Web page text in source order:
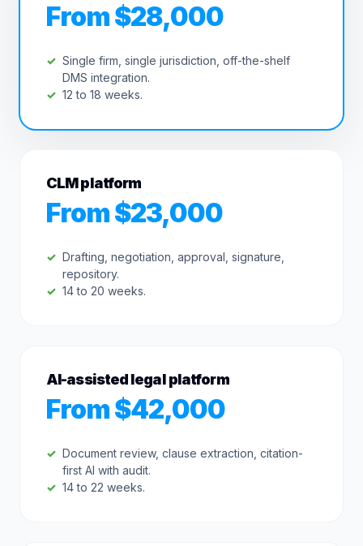
From $28,000
Single firm, single jurisdiction, off-the-shelf
DMS integration.
12 to 18 weeks.
CLM platform
From $23,000
Drafting, negotiation, approval, signature,
repository.
14 to 20 weeks.
AI-assisted legal platform
From $42,000
Document review, clause extraction, citation-
first AI with audit.
14 to 22 weeks.